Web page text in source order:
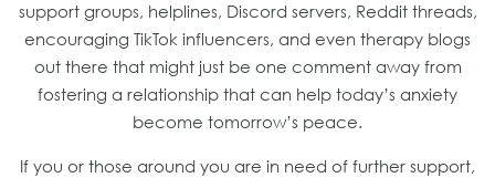
support groups, helplines, Discord servers, Reddit threads,
encouraging TikTok influencers, and even therapy blogs
out there that might just be one comment away from
fostering a relationship that can help today’s anxiety
become tomorrow’s peace.
If you or those around you are in need of further support,